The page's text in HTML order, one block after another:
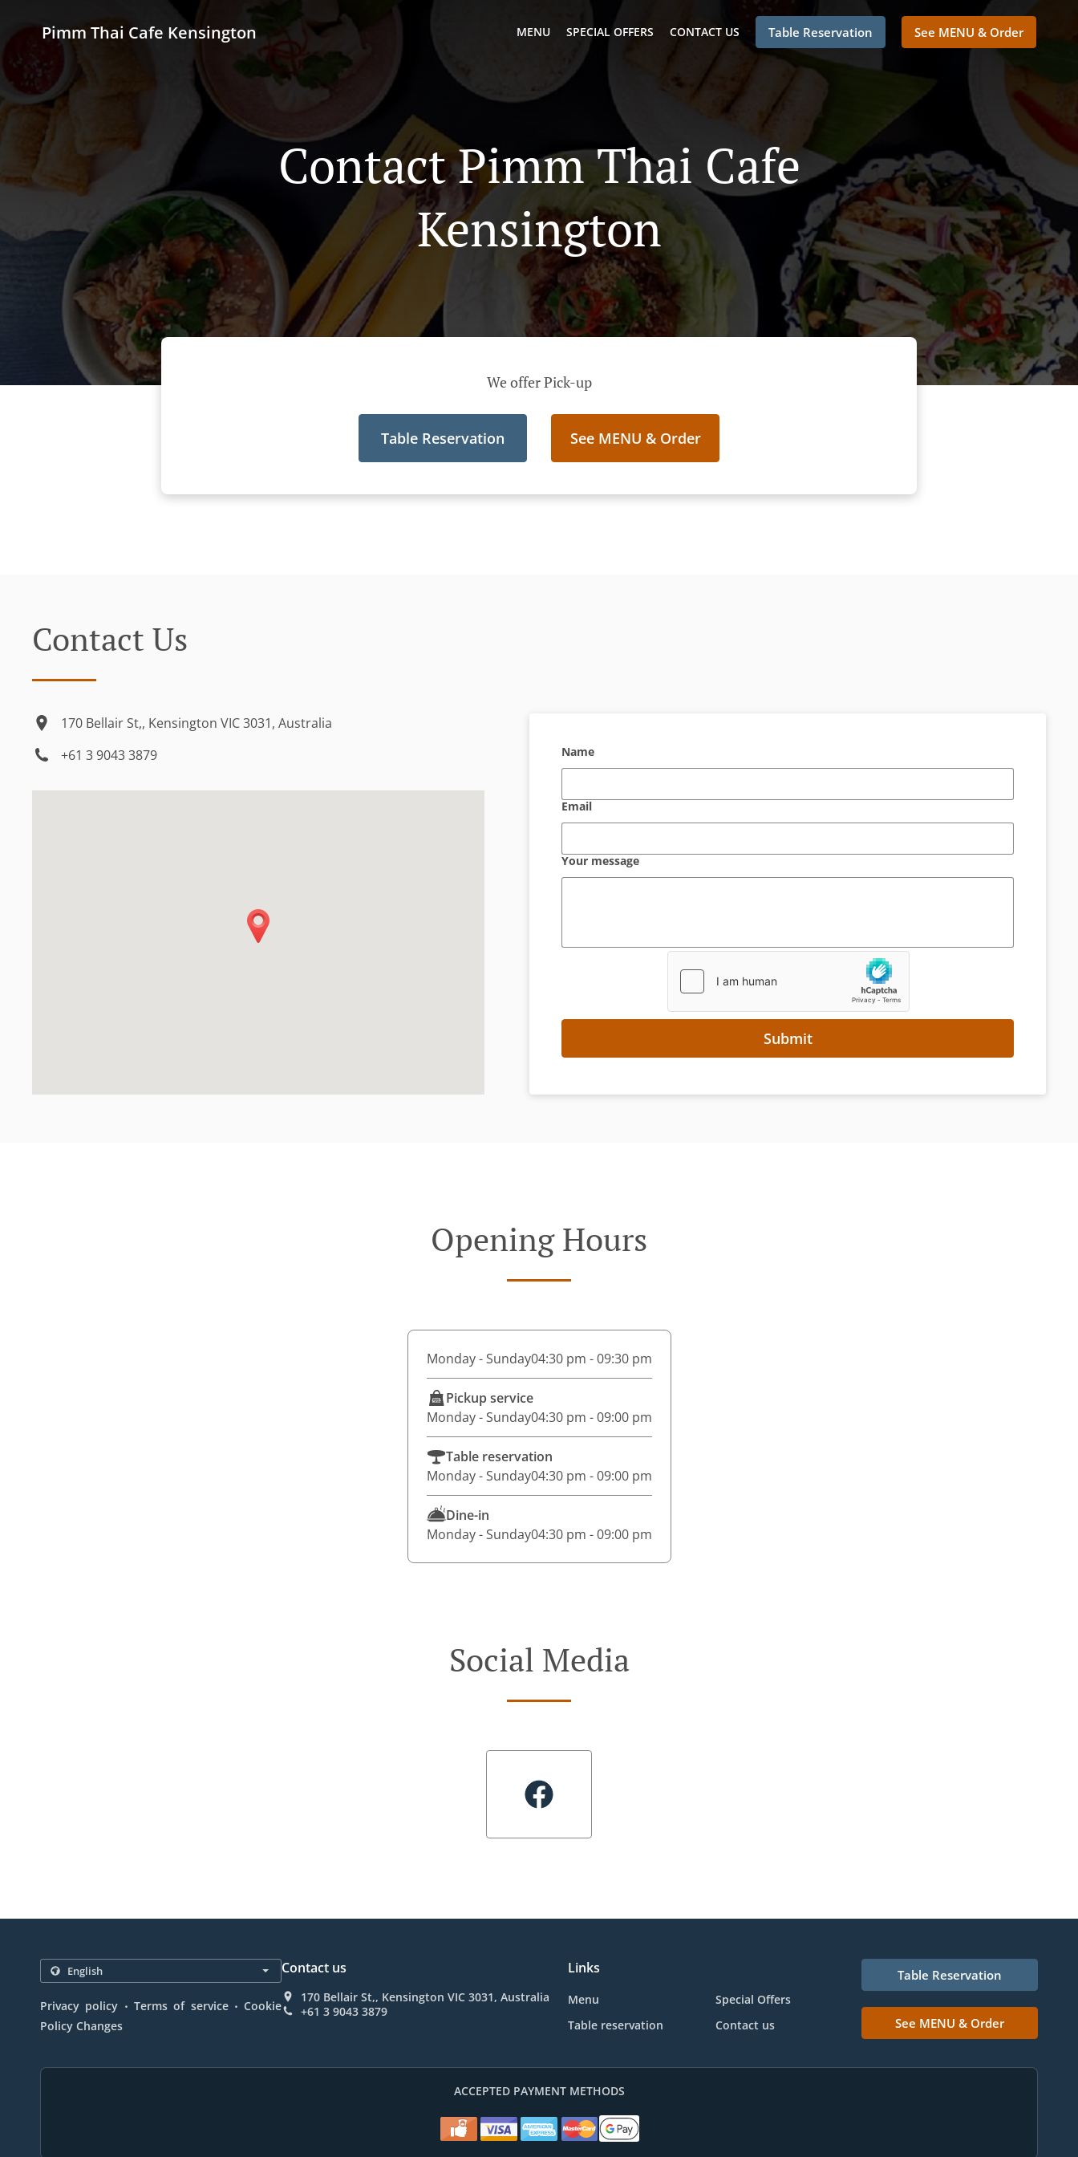
Pimm Thai Cafe Kensington MENU SPECIAL OFFERS CONTACT US Table Reservation See MENU & Order
Contact Pimm Thai Cafe
Kensington
We offer Pick-up
Table Reservation See MENU & Order
Contact Us
170 Bellair St,, Kensington VIC 3031, Australia
+61 3 9043 3879
Name
Email
Your message
Submit
Opening Hours
Monday - Sunday04:30 pm - 09:30 pm
Pickup service
Monday - Sunday04:30 pm - 09:00 pm
Table reservation
Monday - Sunday04:30 pm - 09:00 pm
Dine-in
Monday - Sunday04:30 pm - 09:00 pm
Social Media
Privacy policy . Terms of service . Cookie
Policy Changes
Contact us
170 Bellair St,, Kensington VIC 3031, Australia
+61 3 9043 3879
Links
Menu
Special Offers
Table reservation
Contact us
Table Reservation
See MENU & Order
ACCEPTED PAYMENT METHODS